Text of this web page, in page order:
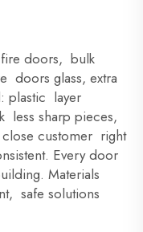
fire doors, bulk
doors glass, extra
plastic layer
less sharp pieces,
customer right
Every door
Materials
safe solutions